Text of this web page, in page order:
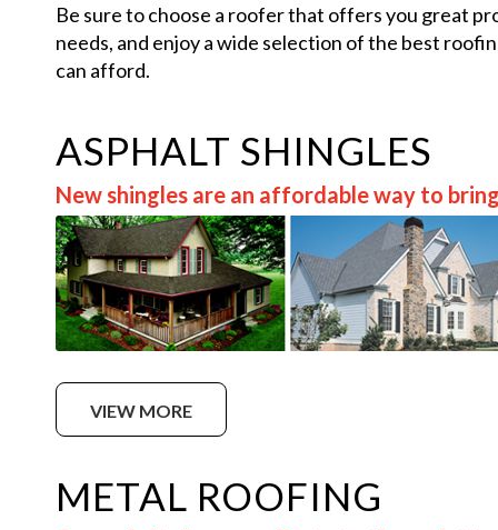
Be sure to choose a roofer that offers you great
needs, and enjoy a wide selection of the best
can afford.
ASPHALT SHINGLES
New shingles are an affordable way to
VIEW MORE
METAL ROOFING